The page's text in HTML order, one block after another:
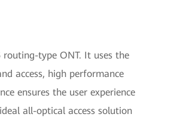
type ONT. It uses the
access, high performance
ensures the user experience
all-optical access solution